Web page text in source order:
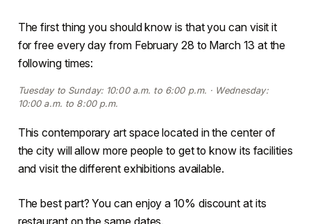
The first thing you should know is that you can visit it
for free every day from February 28 to March 13 at the
following times:
Tuesday to Sunday: 10:00 a.m. to 6:00 p.m. · Wednesday:
10:00 a.m. to 8:00 p.m.
This contemporary art space located in the center of
the city will allow more people to get to know its facilities
and visit the different exhibitions available.
The best part? You can enjoy a 10% discount at its